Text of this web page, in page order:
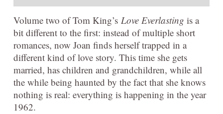
Volume two of Tom King’s Love Everlasting is a
bit different to the first: instead of multiple short
romances, now Joan finds herself trapped in a
different kind of love story. This time she gets
married, has children and grandchildren, while all
the while being haunted by the fact that she knows
nothing is real: everything is happening in the year
1962.